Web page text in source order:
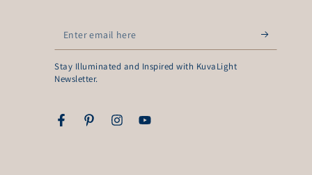
Enter
email
here
Stay Illuminated and Inspired with KuvaLight
Newsletter.
FacebookPinterestInstagramYouTube